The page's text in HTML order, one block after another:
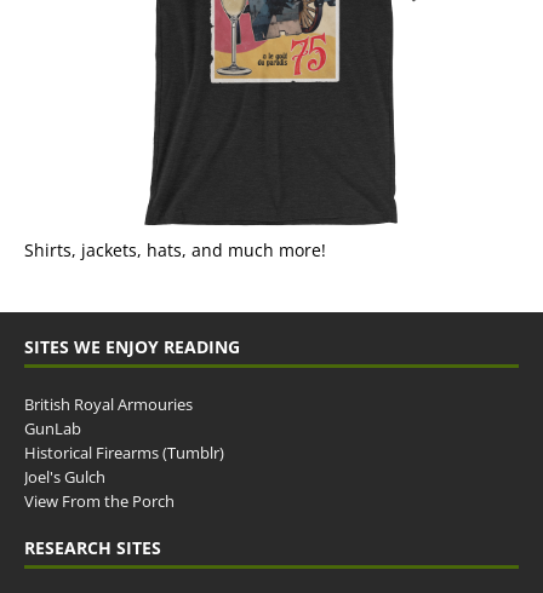
Shirts, jackets, hats, and much more!
SITES WE ENJOY READING
British Royal Armouries
GunLab
Historical Firearms (Tumblr)
Joel's Gulch
View From the Porch
RESEARCH SITES